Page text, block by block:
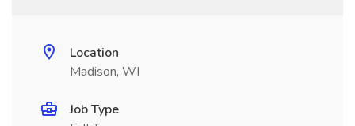
Location
Madison, WI
Job Type